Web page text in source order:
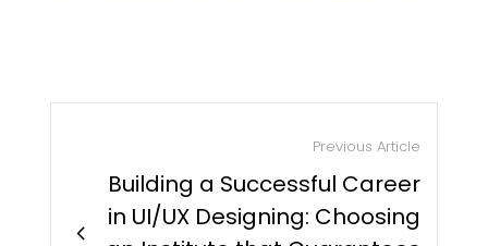
Previous Article
chevron_right
Building a Successful Career
in UI/UX Designing: Choosing